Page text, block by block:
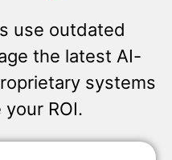
use outdated
the latest AI-
systems
ROI.